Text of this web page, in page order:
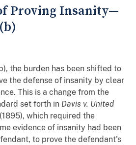
Proving Insanity—
the burden has been shifted to
the defense of insanity by clear
This is a change from the
set forth in Davis v. United
which required the
evidence of insanity had been
to prove the defendant's